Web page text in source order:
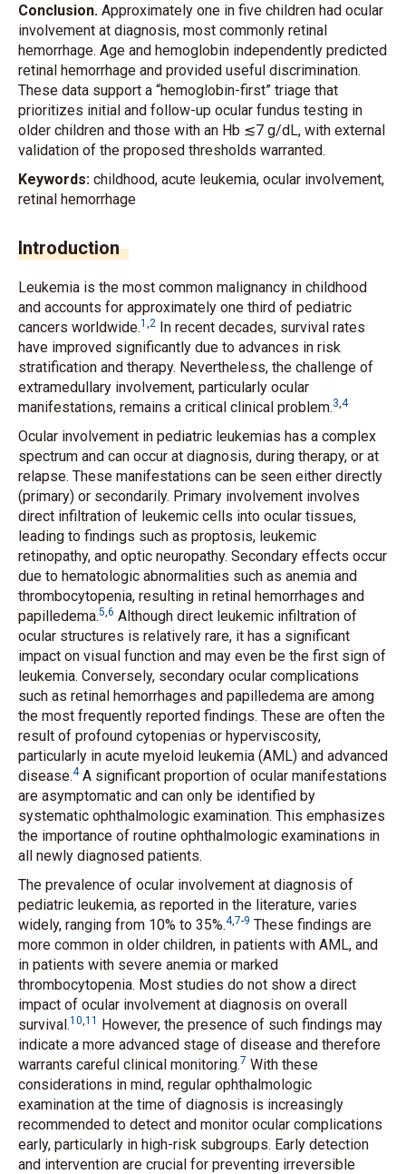
Conclusion. Approximately one in five children had ocular
involvement at diagnosis, most commonly retinal
hemorrhage. Age and hemoglobin independently predicted
retinal hemorrhage and provided useful discrimination.
These data support a “hemoglobin-first” triage that
prioritizes initial and follow-up ocular fundus testing in
older children and those with an Hb ≲7 g/dL, with external
validation of the proposed thresholds warranted.
Keywords: childhood, acute leukemia, ocular involvement,
retinal hemorrhage
Introduction
Leukemia is the most common malignancy in childhood
and accounts for approximately one third of pediatric
cancers worldwide.1 ,2 In recent decades, survival rates
have improved significantly due to advances in risk
stratification and therapy. Nevertheless, the challenge of
extramedullary involvement, particularly ocular
manifestations, remains a critical clinical problem.3,4
Ocular involvement in pediatric leukemias has a complex
spectrum and can occur at diagnosis, during therapy, or at
relapse. These manifestations can be seen either directly
(primary) or secondarily. Primary involvement involves
direct infiltration of leukemic cells into ocular tissues,
leading to findings such as proptosis, leukemic
retinopathy, and optic neuropathy. Secondary effects occur
due to hematologic abnormalities such as anemia and
thrombocytopenia, resulting in retinal hemorrhages and
papilledema.5,6 Although direct leukemic infiltration of
ocular structures is relatively rare, it has a significant
impact on visual function and may even be the first sign of
leukemia. Conversely, secondary ocular complications
such as retinal hemorrhages and papilledema are among
the most frequently reported findings. These are often the
result of profound cytopenias or hyperviscosity,
particularly in acute myeloid leukemia (AML) and advanced
disease.4A significant proportion of ocular manifestations
are asymptomatic and can only be identified by
systematic ophthalmologic examination. This emphasizes
the importance of routine ophthalmologic examinations in
all newly diagnosed patients.
The prevalence of ocular involvement at diagnosis of
pediatric leukemia, as reported in the literature, varies
widely, ranging from 10% to 35%.4,7-9 These findings are
more common in older children, in patients with AML, and
in patients with severe anemia or marked
thrombocytopenia. Most studies do not show a direct
impact of ocular involvement at diagnosis on overall
survival.10,11 However, the presence of such findings may
indicate a more advanced stage of disease and therefore
warrants careful clinical monitoring.7 With these
considerations in mind, regular ophthalmologic
examination at the time of diagnosis is increasingly
recommended to detect and monitor ocular complications
early, particularly in high-risk subgroups. Early detection
and intervention are crucial for preventing irreversible